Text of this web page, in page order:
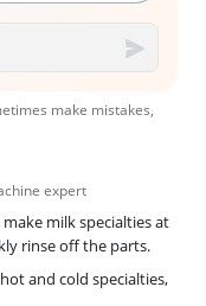
make mistakes,
expert
milk specialties at
rinse off the parts.
and cold specialties,